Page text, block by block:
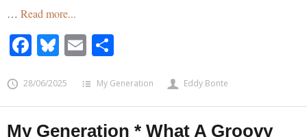
… Read more...
Facebook
Bluesky
Email
28/06/2025 My Generation Eddy Bonte
My Generation * What A Groovy